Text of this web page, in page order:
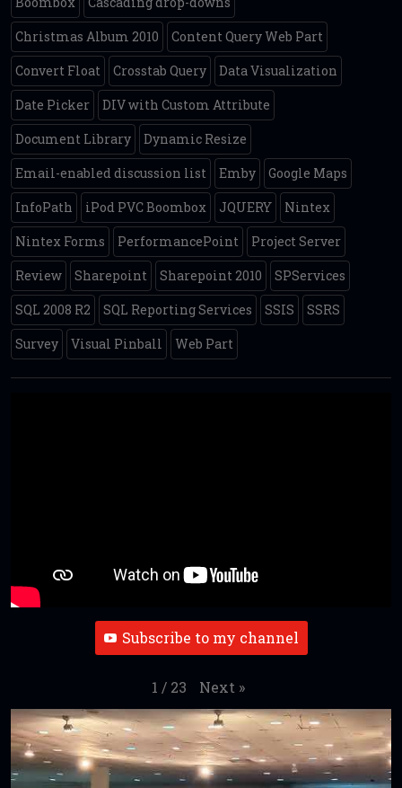
Christmas Album 2010
Content Query Web Part
Convert Float
Crosstab Query
Data Visualization
Date Picker
DIV with Custom Attribute
Document Library
Dynamic Resize
Email-enabled discussion list
Emby
Google Maps
InfoPath
iPod PVC Boombox JQUERY
Nintex
Nintex Forms
PerformancePoint
Project Server
Review
Sharepoint Sharepoint 2010
SPServices
SQL 2008 R2
SQL Reporting Services SSIS
SSRS
Survey
Visual Pinball Web Part
Subscribe to my channel
1 / 23 Next »